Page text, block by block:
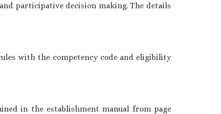
participative decision making. The details
with the competency code and eligibility
in the establishment manual from page